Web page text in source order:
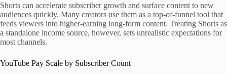
Shorts can accelerate subscriber growth and surface content to new
audiences quickly. Many creators use them as a top-of-funnel tool that
feeds viewers into higher-earning long-form content. Treating Shorts as
a standalone income source, however, sets unrealistic expectations for
most channels.
YouTube Pay Scale by Subscriber Count